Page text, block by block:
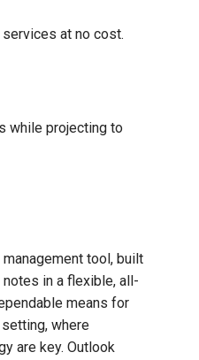
at no cost.
while projecting to
tool, built
in a flexible, all-
means for
where
are key. Outlook